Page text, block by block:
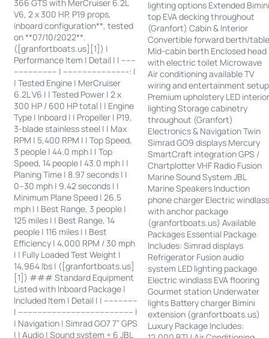
366 GTS with MerCruiser 6.2L
V6, 2 x 300 HP, P19 props,
inboard configuration**, tested
on **07/10/2022**.
([granfortboats.us][1]) |
Performance Item | Detail | | ------
------------------ | ---------------------------: |
| Tested Engine | MerCruiser
6.2L V6 | | Tested Power | 2 x
300 HP / 600 HP total | | Engine
Type | Inboard | | Propeller | P19,
3-blade stainless steel | | Max
RPM | 5,400 RPM | | Top Speed,
3 people | 44.0 mph | | Top
Speed, 14 people | 43.0 mph | |
Planing Time | 8.97 seconds | |
0–30 mph | 9.42 seconds | |
Minimum Plane Speed | 26.5
mph | | Best Range, 3 people |
125 miles | | Best Range, 14
people | 116 miles | | Best
Efficiency | 4,000 RPM / 30 mph
| | Fully Loaded Test Weight |
14,964 lbs | ([granfortboats.us]
[1]) ### Standard Equipment
Listed with Inboard Package |
Included Item | Detail | | --------------
| ------------------------------------------------ |
| Navigation | Simrad GO7 7” GPS
| | Audio | Sound system + 6 JBL
lighting options Extended
top EVA decking throughout
(Granfort) Cabin & Interior
Convertible forward berth/
Mid-cabin berth Enclosed head
with electric toilet Microwave
Air conditioning available TV
wiring and entertainment setup
Premium upholstery LED
lighting Storage cabinetry
throughout (Granfort)
Electronics & Navigation Twin
Simrad GO9 displays Mercury
SmartCraft integration GPS /
Chartplotter VHF Radio Fusion
Marine Sound System JBL
Marine Speakers Induction
phone charger Electric
with anchor package
(granfortboats.us) Available
Packages Essential Package
Includes: Simrad displays
Refrigerator Fusion audio
system LED lighting package
Electric windlass EVA flooring
Gourmet station Underwater
lights Battery charger Bimini
extension (granfortboats.us)
Luxury Package Includes: